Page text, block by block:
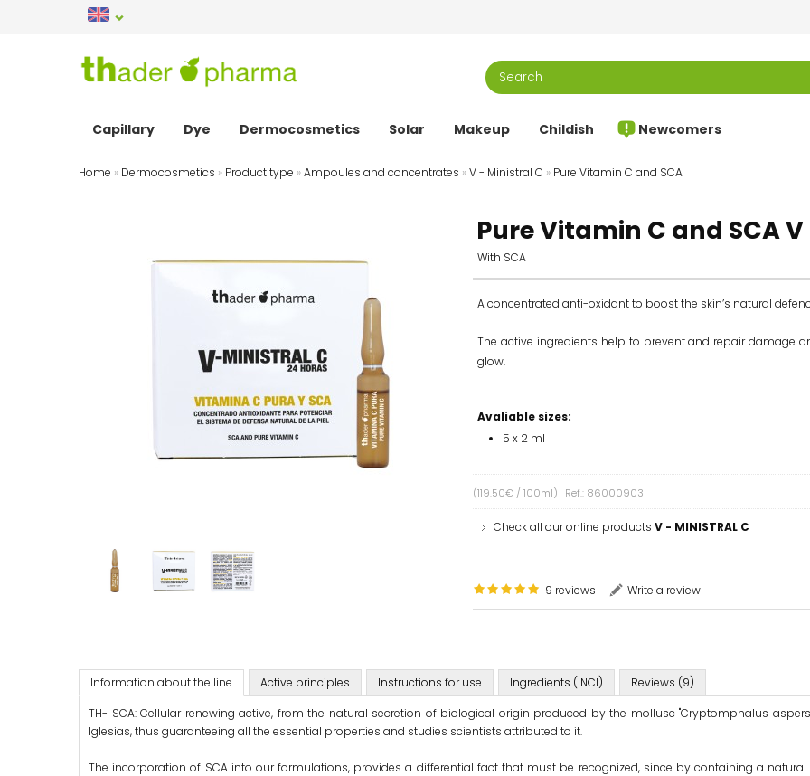
Capillary Dye Dermocosmetics Solar Makeup Childish Newcomers
Home » Dermocosmetics » Product type »Ampoules and concentrates »V - Ministral C » Pure Vitamin C and SCA
Pure Vitamin C and SCA
With SCA
A concentrated anti-oxidant to boost the skin’s natural
The active ingredients help to prevent and repair damage
glow.
Avaliable sizes:
5 x 2 ml
(119.50€ / 100ml) Ref.: 86000903
Check all our online productsV - MINISTRAL C
9 reviews Write a review
Information about the line Active principles Instructions for use Ingredients (INCI)
Reviews (9)
TH- SCA: Cellular renewing active, from the natural secretion of biological origin produced by the mollusc "Cryptomphalus
Iglesias, thus guaranteeing all the essential properties and studies scientists attributed to it.
The incorporation of SCA into our formulations, provides a differential fact that must be recognized, since by containing a